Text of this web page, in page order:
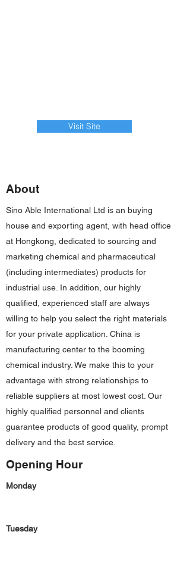
Visit Site
About
Sino Able International Ltd is an buying
house and exporting agent, with head office
at Hongkong, dedicated to sourcing and
marketing chemical and pharmaceutical
(including intermediates) products for
industrial use. In addition, our highly
qualified, experienced staff are always
willing to help you select the right materials
for your private application. China is
manufacturing center to the booming
chemical industry. We make this to your
advantage with strong relationships to
reliable suppliers at most lowest cost. Our
highly qualified personnel and clients
guarantee products of good quality, prompt
delivery and the best service.
Opening Hour
Monday
Tuesday